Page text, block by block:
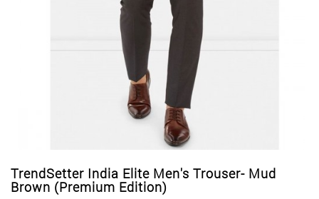
TrendSetter India Elite Men's Trouser- Mud
Brown (Premium Edition)